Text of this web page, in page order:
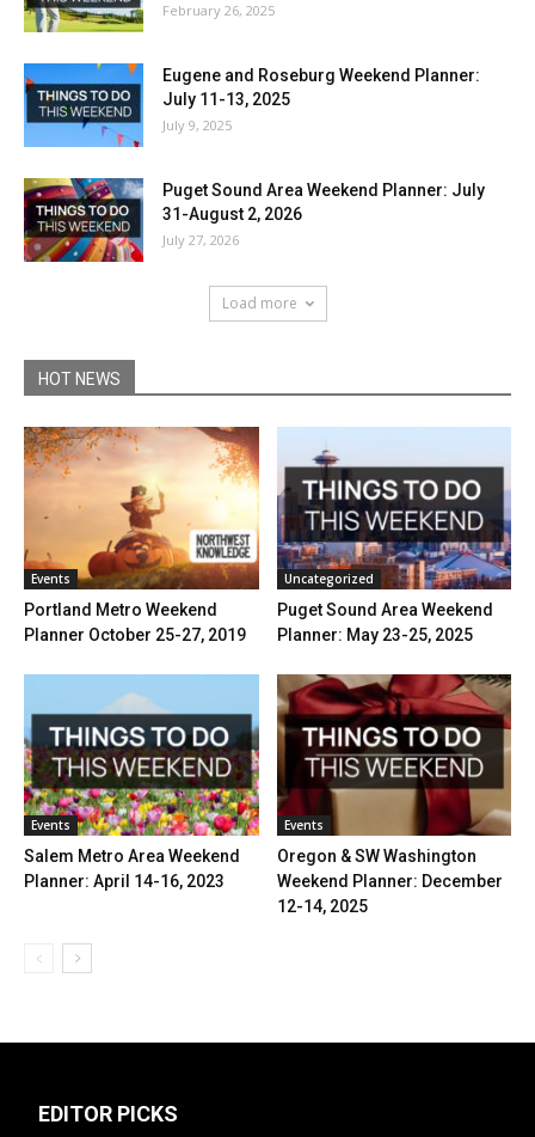
February 26, 2025
Eugene and Roseburg Weekend Planner:
July 11-13, 2025
July 9, 2025
Puget Sound Area Weekend Planner: July
31-August 2, 2026
July 27, 2026
Load more
HOT NEWS
Events
Portland Metro Weekend
Planner October 25-27, 2019
Uncategorized
Puget Sound Area Weekend
Planner: May 23-25, 2025
Events
Salem Metro Area Weekend
Planner: April 14-16, 2023
Events
Oregon & SW Washington
Weekend Planner: December
12-14, 2025
EDITOR PICKS